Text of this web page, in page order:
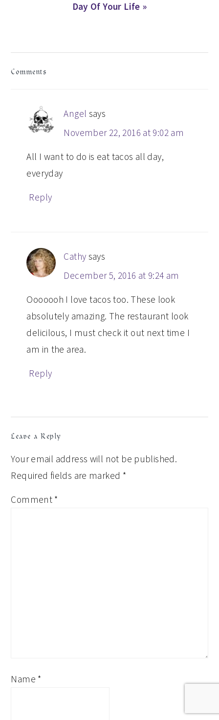
Day Of Your Life »
Comments
Angel says
November 22, 2016 at 9:02 am
All I want to do is eat tacos all day,
everyday
Reply
Cathy says
December 5, 2016 at 9:24 am
Ooooooh I love tacos too. These look
absolutely amazing. The restaurant look
delicilous, I must check it out next time I
am in the area.
Reply
Leave a Reply
Your email address will not be published.
Required fields are marked *
Comment *
Name *